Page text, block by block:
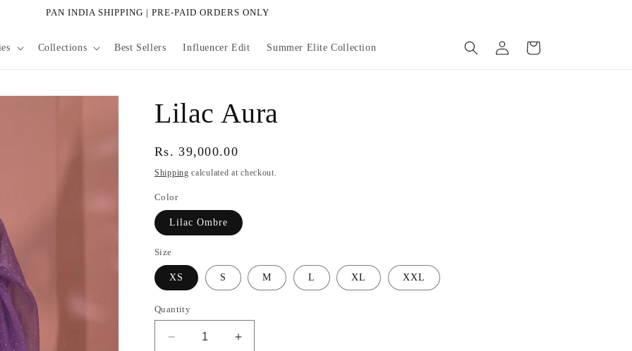
PAN INDIA SHIPPING | PRE-PAID ORDERS ONLY
Collections Best Sellers Influencer Edit Summer Elite Collection
Log
in
Cart
Lilac Aura
Regular
price
Rs. 39,000.00
Shipping calculated at checkout.
Color
Lilac Ombre
Size
XS S M L XL XXL
Quantity
Decrease
Increase